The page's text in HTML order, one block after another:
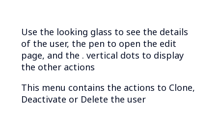
Use the looking glass to see the details
of the user, the pen to open the edit
page, and the . vertical dots to display
the other actions
This menu contains the actions to Clone,
Deactivate or Delete the user